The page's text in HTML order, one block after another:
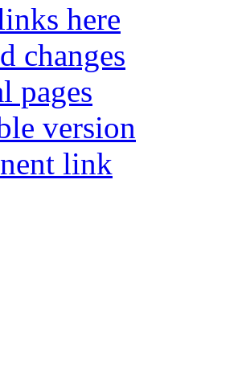
here
changes
pages
version
link